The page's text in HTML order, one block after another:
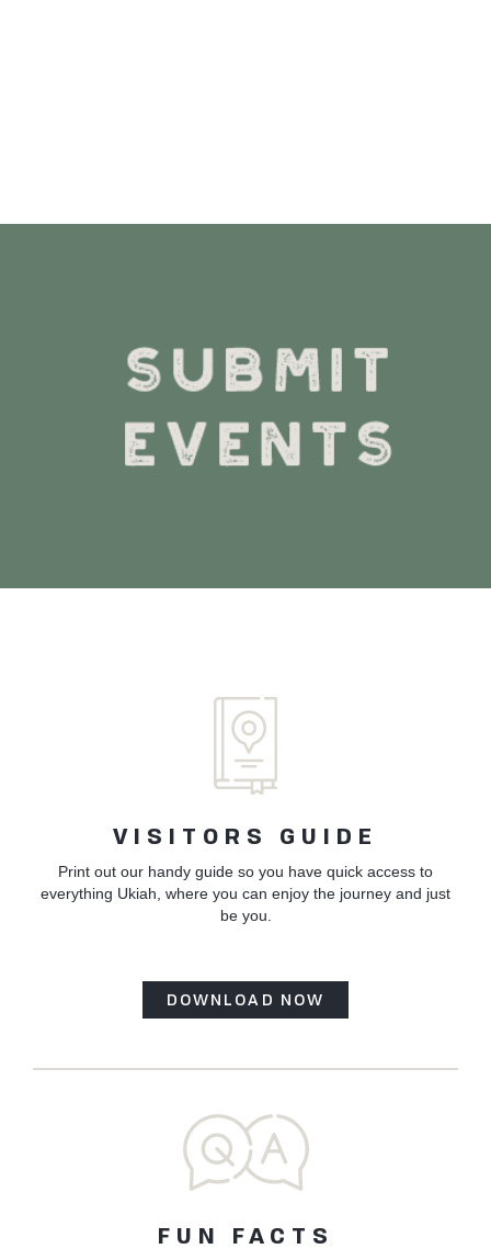
VISITORS GUIDE
Print out our handy guide so you have quick access to
everything Ukiah, where you can enjoy the journey and just
be you.
DOWNLOAD NOW
FUN FACTS